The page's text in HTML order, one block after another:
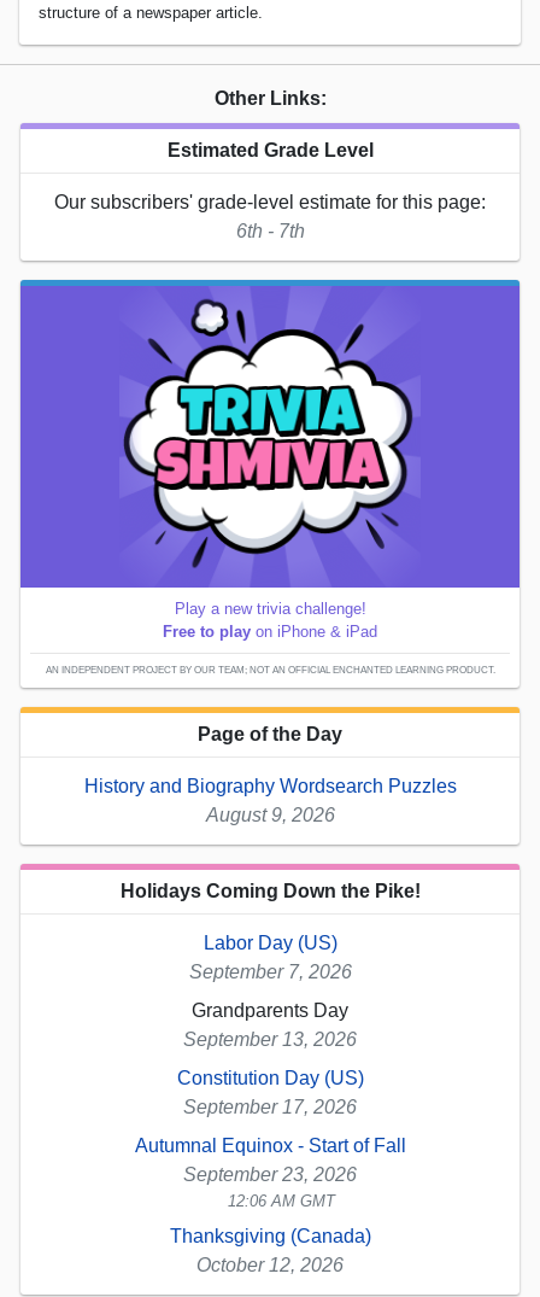
structure of a newspaper article.
Other Links:
Estimated Grade Level
Our subscribers' grade-level estimate for this page:
6th - 7th
Play a new trivia challenge!
Free to play on iPhone & iPad
AN INDEPENDENT PROJECT BY OUR TEAM; NOT AN OFFICIAL ENCHANTED LEARNING PRODUCT.
Page of the Day
History and Biography Wordsearch Puzzles
August 9, 2026
Holidays Coming Down the Pike!
Labor Day (US)
September 7, 2026
Grandparents Day
September 13, 2026
Constitution Day (US)
September 17, 2026
Autumnal Equinox - Start of Fall
September 23, 2026
12:06 AM GMT
Thanksgiving (Canada)
October 12, 2026